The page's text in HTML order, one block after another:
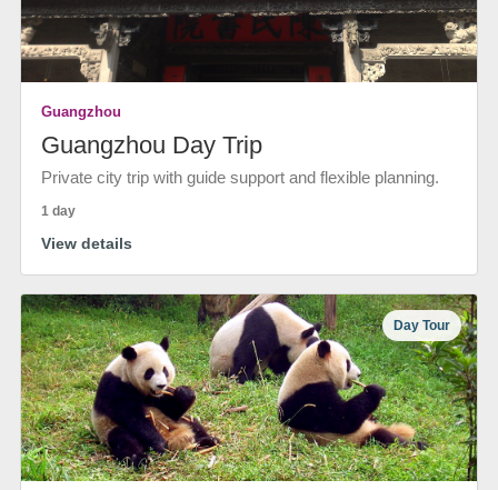
Guangzhou
Guangzhou Day Trip
Private city trip with guide support and flexible planning.
1 day
View details
Day Tour